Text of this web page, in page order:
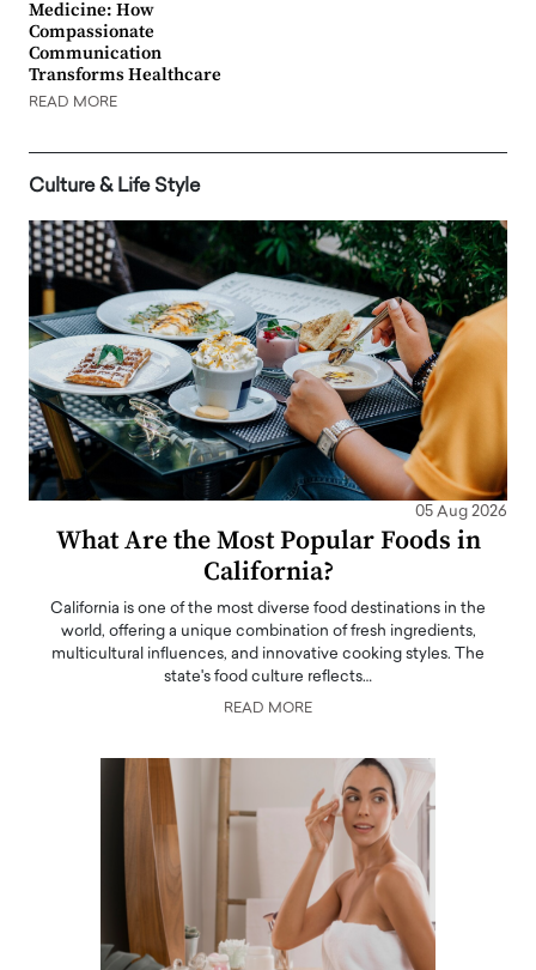
Medicine: How
Compassionate
Communication
Transforms Healthcare
READ MORE
Culture & Life Style
05 Aug 2026
What Are the Most Popular Foods in
California?
California is one of the most diverse food destinations in the
world, offering a unique combination of fresh ingredients,
multicultural influences, and innovative cooking styles. The
state's food culture reflects…
READ MORE